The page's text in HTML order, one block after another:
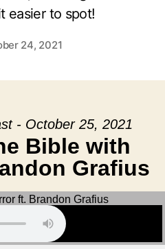
easier to spot!
24, 2021
- October 25, 2021
Bible with
Grafius